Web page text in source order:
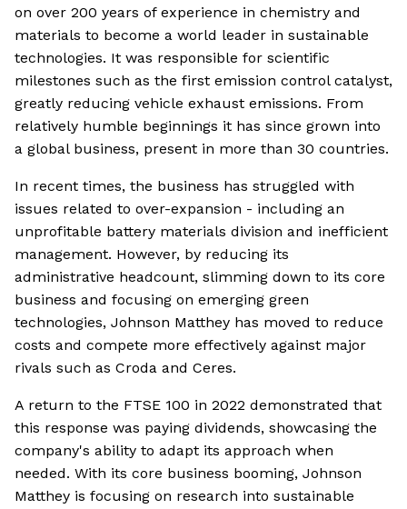
on over 200 years of experience in chemistry and
materials to become a world leader in sustainable
technologies. It was responsible for scientific
milestones such as the first emission control catalyst,
greatly reducing vehicle exhaust emissions. From
relatively humble beginnings it has since grown into
a global business, present in more than 30 countries.
In recent times, the business has struggled with
issues related to over-expansion - including an
unprofitable battery materials division and inefficient
management. However, by reducing its
administrative headcount, slimming down to its core
business and focusing on emerging green
technologies, Johnson Matthey has moved to reduce
costs and compete more effectively against major
rivals such as Croda and Ceres.
A return to the FTSE 100 in 2022 demonstrated that
this response was paying dividends, showcasing the
company's ability to adapt its approach when
needed. With its core business booming, Johnson
Matthey is focusing on research into sustainable